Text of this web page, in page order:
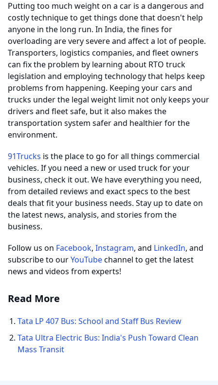
Putting too much weight on a car is a dangerous and
costly technique to get things done that doesn't help
anyone in the long run. In India, the fines for
overloading are very severe and affect a lot of people.
Transporters, logistics companies, and fleet owners
can fix the problem by learning about RTO truck
legislation and employing technology that helps keep
problems from happening. Keeping your cars and
trucks under the legal weight limit not only keeps your
drivers and fleet safe, but it also makes the
transportation system safer and healthier for the
environment.
91Trucks is the place to go for all things commercial
vehicles. If you need a new or used truck for your
business, check it out. We have everything you need,
from detailed reviews and exact specs to the best
deals that fit your business needs. Stay up to date on
the latest news, analysis, and stories from the
business.
Follow us on Facebook, Instagram, and LinkedIn, and
subscribe to ourYouTubechannel to get the latest
news and videos from experts!
Read More
Tata LP 407 Bus: School and Staff Bus Review
Tata Ultra Electric Bus: India's Push Toward Clean
Mass Transit